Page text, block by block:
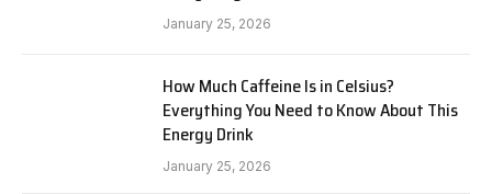
January 25, 2026
How Much Caffeine Is in Celsius?
Everything You Need to Know About This
Energy Drink
January 25, 2026